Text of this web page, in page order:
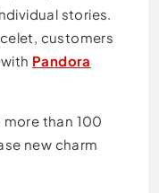
stories.
customers
Pandora
more than 100
new charm